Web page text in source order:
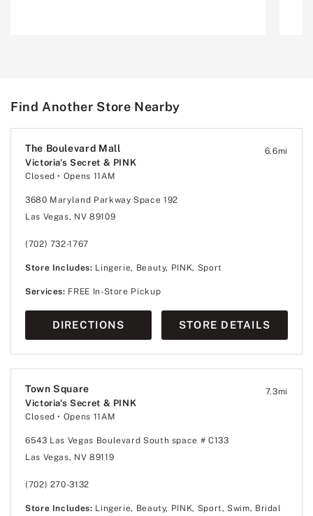
Find Another Store Nearby
The Boulevard Mall
Victoria's Secret & PINK
Closed • Opens 11AM
6.6mi
3680 Maryland Parkway Space 192
Las Vegas, NV 89109
(702) 732-1767
Store Includes: Lingerie, Beauty, PINK, Sport
Services: FREE In-Store Pickup
DIRECTIONS STORE DETAILS
Town Square
Victoria's Secret & PINK
Closed • Opens 11AM
7.3mi
6543 Las Vegas Boulevard South space # C133
Las Vegas, NV 89119
(702) 270-3132
Store Includes: Lingerie, Beauty, PINK, Sport, Swim, Bridal